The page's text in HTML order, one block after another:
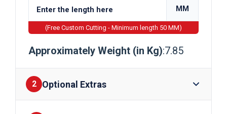
MM
(Free Custom Cutting - Minimum length 50 MM)
Approximately Weight (in Kg):7.85
2 Optional Extras